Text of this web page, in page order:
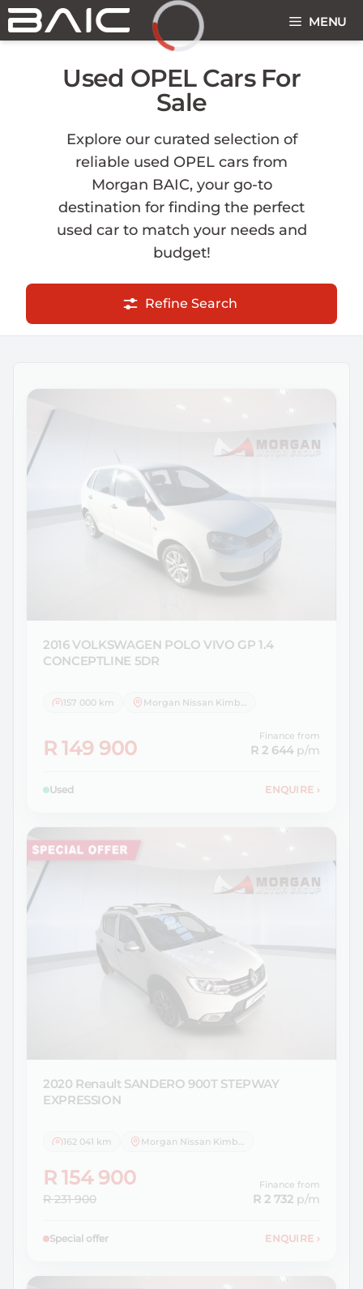
Skip
to
MENU
Used OPEL Cars For
Sale
Explore our curated selection of
reliable used OPEL cars from
Morgan BAIC, your go-to
destination for finding the perfect
used car to match your needs and
budget!
Refine Search
2016 VOLKSWAGEN POLO VIVO GP 1.4
CONCEPTLINE 5DR
157 000 km Morgan Nissan Kimberley
R 149 900
Finance from
R 2 644p/m
Used ENQUIRE ›
2020 Renault SANDERO 900T STEPWAY
EXPRESSION
162 041 km
R 154 900
R 231 900
Finance from
R 2 732 p/m
Special offer ENQUIRE ›